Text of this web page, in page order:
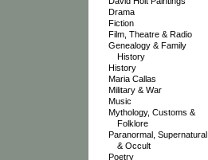
Drama
Fiction
Film, Theatre & Radio
Genealogy & Family
History
History
Maria Callas
Military & War
Music
Mythology, Customs &
Folklore
Paranormal, Supernatural
& Occult
Poetry